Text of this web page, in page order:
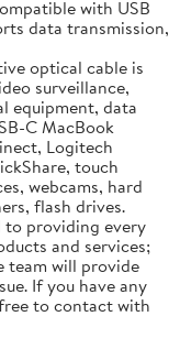
with USB
data transmission,
optical cable is
surveillance,
equipment, data
C MacBook
Logitech
touch
webcams, hard
flash drives.
to providing every
and services;
team will provide
If you have any
to contact with